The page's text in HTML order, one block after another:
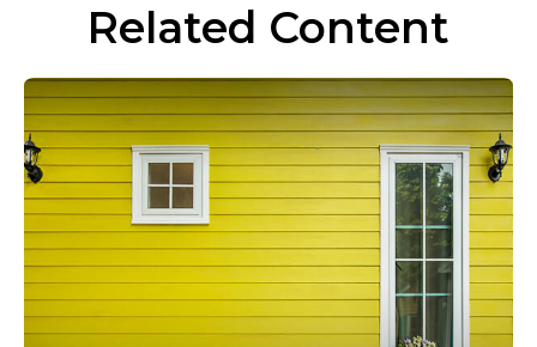
Related Content